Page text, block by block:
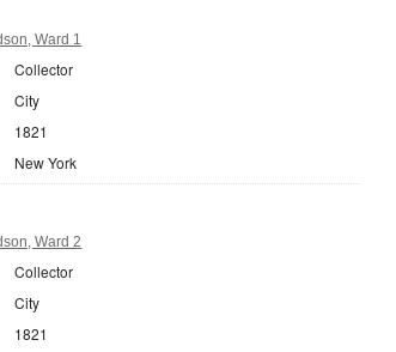
Ward 1
Collector
City
1821
New York
Ward 2
Collector
City
1821